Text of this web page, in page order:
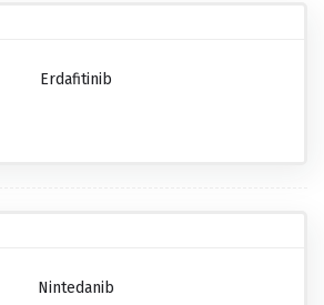
Erdafitinib
Nintedanib